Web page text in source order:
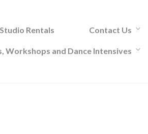
Studio Rentals Contact Us
Workshops and Dance Intensives